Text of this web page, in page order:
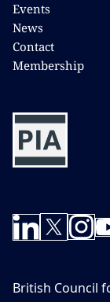
Events
News
Contact
Membership
British Council